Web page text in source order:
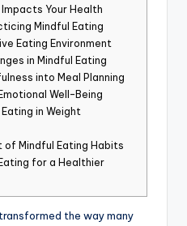
Your Health
Mindful Eating
Eating Environment
in Mindful Eating
into Meal Planning
Well-Being
in Weight
of Mindful Eating Habits
for a Healthier
the way many